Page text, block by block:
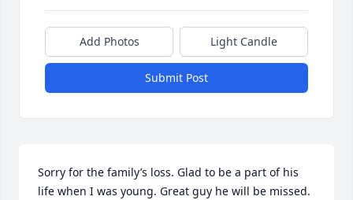
Add Photos Light Candle
Submit Post
Sorry for the family’s loss. Glad to be a part of his
life when I was young. Great guy he will be missed.